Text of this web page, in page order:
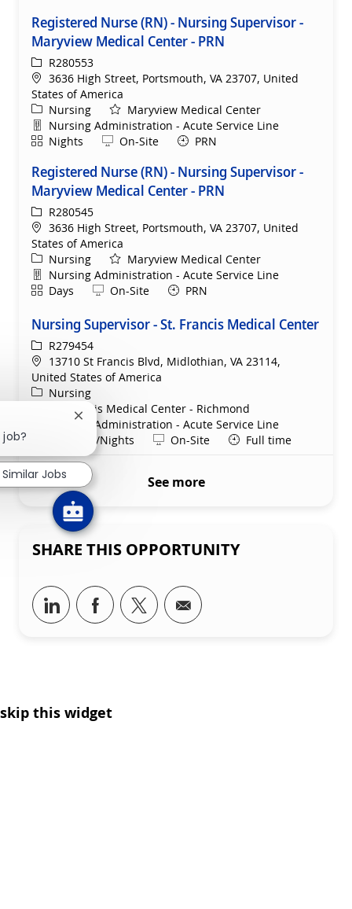
Registered Nurse (RN) - Nursing Supervisor -
Maryview Medical Center - PRN
ReqIdR280553
Location
3636 High Street, Portsmouth, VA 23707, United
States of America
Category
Nursing
Maryview Medical Center
Department
Nursing Administration - Acute Service Line
ShiftNights Remote
On-Site PRN
Registered Nurse (RN) - Nursing Supervisor -
Maryview Medical Center - PRN
ReqIdR280545
Location
3636 High Street, Portsmouth, VA 23707, United
States of America
Category
Nursing
Maryview Medical Center
Department
Nursing Administration - Acute Service Line
ShiftDays Remote
On-Site PRN
Nursing Supervisor - St. Francis Medical Center
ReqIdR279454
Location
13710 St Francis Blvd, Midlothian, VA 23114,
United States of America
Category
Nursing
St. Francis Medical Center - Richmond
Department
Nursing Administration - Acute Service Line
Evenings/Nights Remote
On-Site Full time
See more
SHARE THIS OPPORTUNITY
Share via LinkedIn
Share via Facebook
Share via twitter
Share via email
skip this widget
Close chatbot notification
Similar Jobs